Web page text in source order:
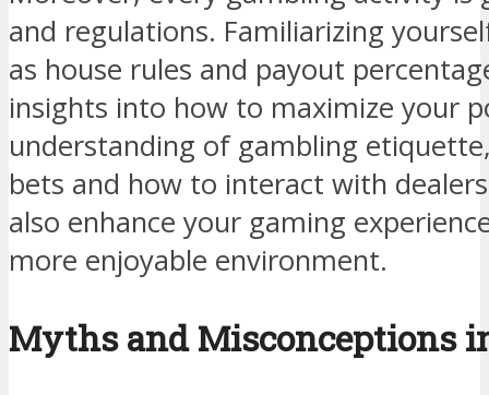
and regulations. Familiarizing
as house rules and payout
insights into how to maximize your
understanding of gambling
bets and how to interact with
also enhance your gaming
more enjoyable environment.
Myths and Misconceptions